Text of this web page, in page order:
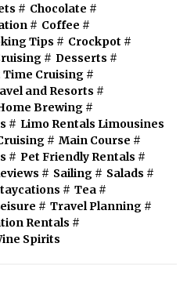
# Chocolate #
# Coffee #
Tips # Crockpot #
# Desserts #
Time Cruising#
and Resorts #
Brewing#
# Limo Rentals Limousines
# Main Course #
# Pet Friendly Rentals #
# Sailing# Salads #
# Tea#
# Travel Planning#
Rentals #
Spirits